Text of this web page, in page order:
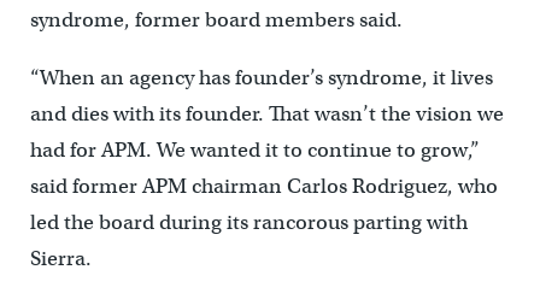
syndrome, former board members said.
“When an agency has founder’s syndrome, it lives
and dies with its founder. That wasn’t the vision we
had for APM. We wanted it to continue to grow,”
said former APM chairman Carlos Rodriguez, who
led the board during its rancorous parting with
Sierra.